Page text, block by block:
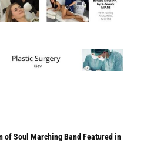
of Soul Marching Band Featured in